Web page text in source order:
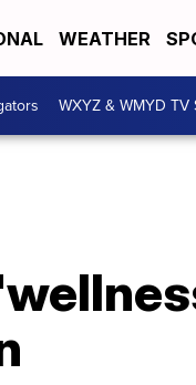
WEATHER
WXYZ & WMYD